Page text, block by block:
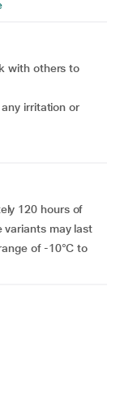
with others to
irritation or
120 hours of
variants may last
of -10°C to